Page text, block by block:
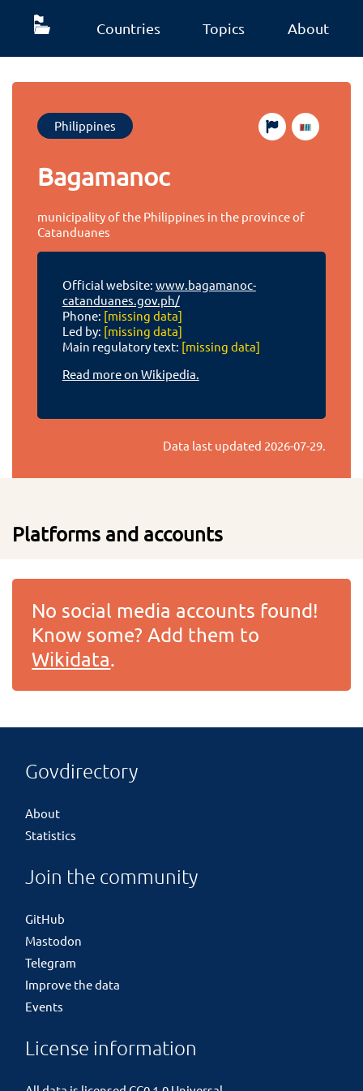
Countries Topics About
Philippines
Bagamanoc
municipality of the Philippines in the province of
Catanduanes
Official website: www.bagamanoc-
catanduanes.gov.ph/
Phone: [missing data]
Led by: [missing data]
Main regulatory text: [missing data]
Read more on Wikipedia.
Data last updated 2026-07-29.
Platforms and accounts
No social media accounts found!
Know some? Add them to
Wikidata.
Govdirectory
About
Statistics
Join the community
GitHub
Mastodon
Telegram
Improve the data
Events
License information